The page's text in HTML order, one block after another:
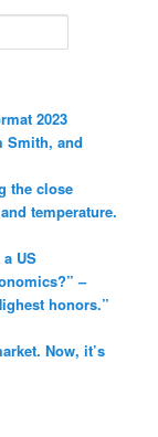
2023
Smith, and
the close
temperature.
US
–
honors.”
Now, it’s